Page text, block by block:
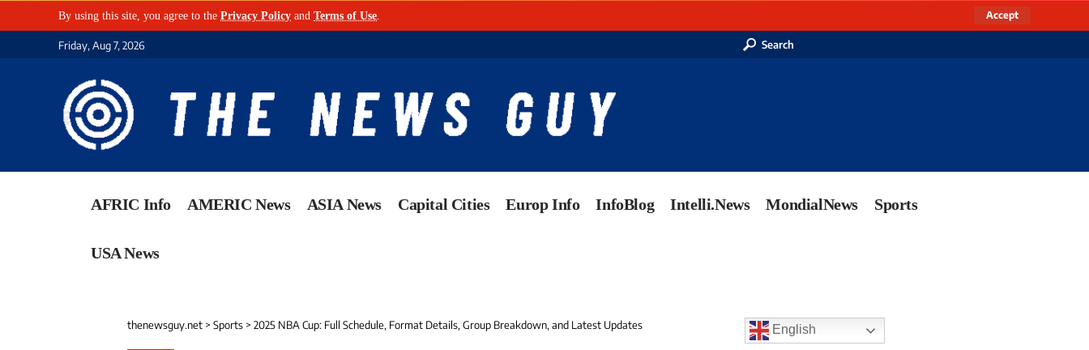
By using this site, you agree to the Privacy Policy and Terms of Use Accept
Friday, Aug 7, 2026 Search
AFRIC Info AMERIC News ASIA News Capital Cities Europ Info InfoBlog Intelli.News MondialNews Sports
USA News
thenewsguy.net > Sports > 2025 NBA Cup: Full Schedule, Format Details, Group Breakdown, and Latest Updates English